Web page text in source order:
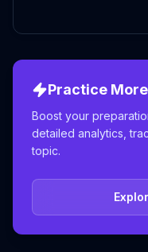
Practice More
Boost your
detailed analytics,
topic.